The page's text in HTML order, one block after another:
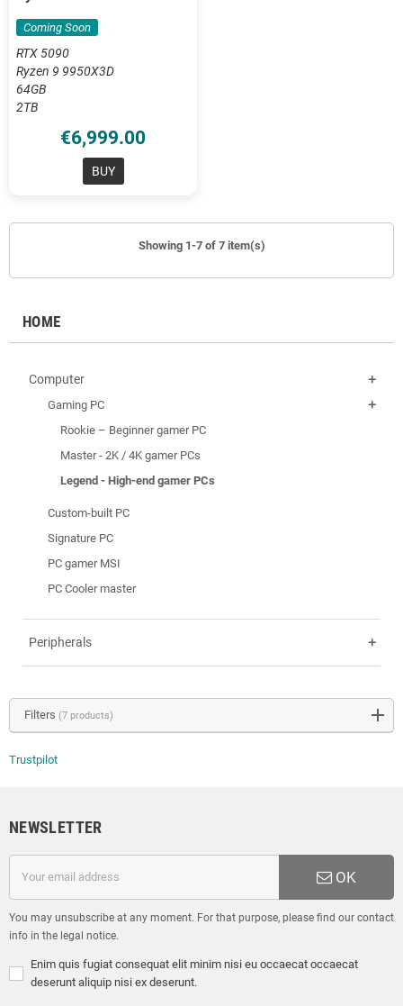
HOME
Computer add
Gaming PC add
Rookie – Beginner gamer PC
Master - 2K / 4K gamer PCs
Legend - High-end gamer PCs
Custom-built PC
Signature PC
PC gamer MSI
PC Cooler master
Peripherals add
Filters (7 products)
Trustpilot
Coming Soon
RTX 5090
Ryzen 9 9950X3D
64GB
2TB
€6,999.00
BUY
Showing 1-7 of 7 item(s)
NEWSLETTER
OK
You may unsubscribe at any moment. For that purpose, please find our contact
info in the legal notice.
Enim quis fugiat consequat elit minim nisi eu occaecat occaecat
deserunt aliquip nisi ex deserunt.